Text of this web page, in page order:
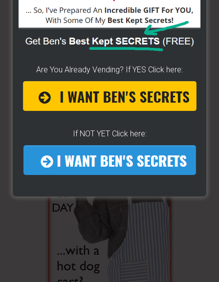
Are You Already Vending? If YES Click here:
If NOT YET Click here: